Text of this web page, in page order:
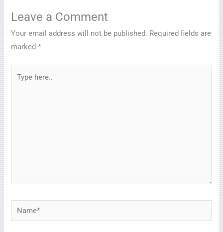
Leave a Comment
Your email address will not be published. Required fields are
marked*
here..
Name*